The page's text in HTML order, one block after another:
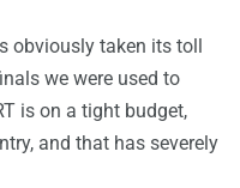
obviously taken its toll
we were used to
is on a tight budget,
and that has severely